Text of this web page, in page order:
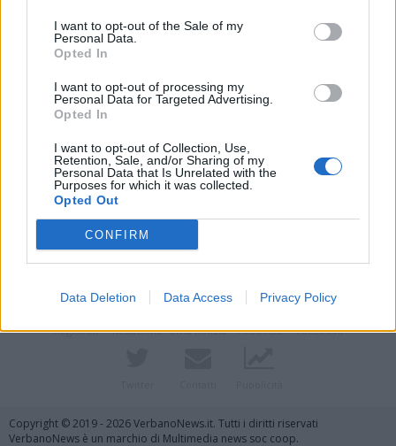
I want to opt-out of the Sale of my
Personal Data.
Opted In
I want to opt-out of processing my
Personal Data for Targeted Advertising.
Opted In
I want to opt-out of Collection, Use,
Retention, Sale, and/or Sharing of my
Personal Data that Is Unrelated with the
Purposes for which it was collected.
Opted Out
CONFIRM
Data Deletion Data Access Privacy Policy
Registrati Redazione Invia notizia Feed RSS Facebook
Copyright © 2019 - 2026 VerbanoNews.it. Tutti i diritti riservati
VerbanoNews è un marchio di Multimedia news soc coop.